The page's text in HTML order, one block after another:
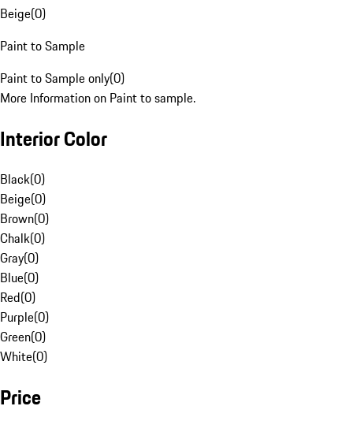
Beige(0)
Paint to Sample
Paint to Sample only(0)
More Information on Paint to sample.
Interior Color
Black(0)
Beige(0)
Brown(0)
Chalk(0)
Gray(0)
Blue(0)
Red(0)
Purple(0)
Green(0)
White(0)
Price